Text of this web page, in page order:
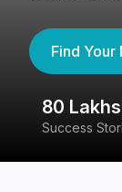
Find Your
80
Success